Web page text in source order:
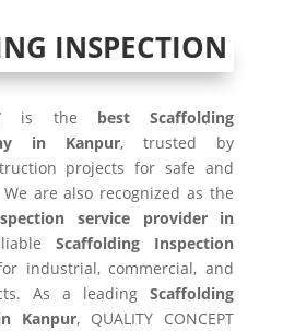
INSPECTION
is the best Scaffolding
in Kanpur, trusted by
projects for safe and
are also recognized as the
service provider in
Scaffolding Inspection
industrial, commercial, and
As a leadingScaffolding
Kanpur, QUALITY CONCEPT